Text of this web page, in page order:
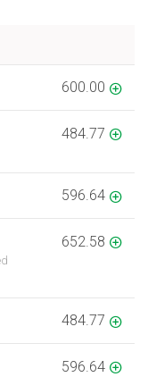
600.00
484.77
596.64
652.58
484.77
596.64